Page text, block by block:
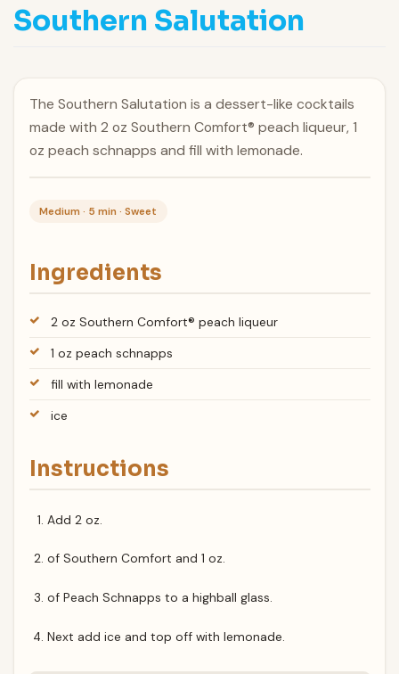
Southern Salutation
The Southern Salutation is a dessert-like cocktails
made with 2 oz Southern Comfort® peach liqueur, 1
oz peach schnapps and fill with lemonade.
Medium · 5 min · Sweet
Ingredients
2 oz Southern Comfort® peach liqueur
1 oz peach schnapps
fill with lemonade
ice
Instructions
Add 2 oz.
of Southern Comfort and 1 oz.
of Peach Schnapps to a highball glass.
Next add ice and top off with lemonade.